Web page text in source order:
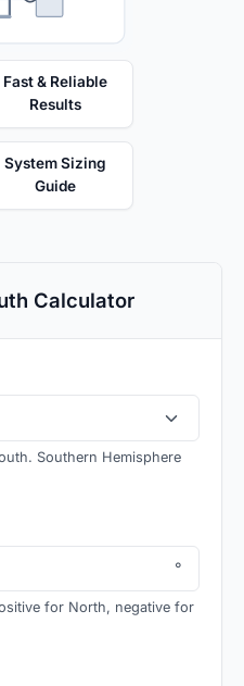
Fast & Reliable
Results
System Sizing
Guide
Calculator
Southern Hemisphere
°
for North, negative for